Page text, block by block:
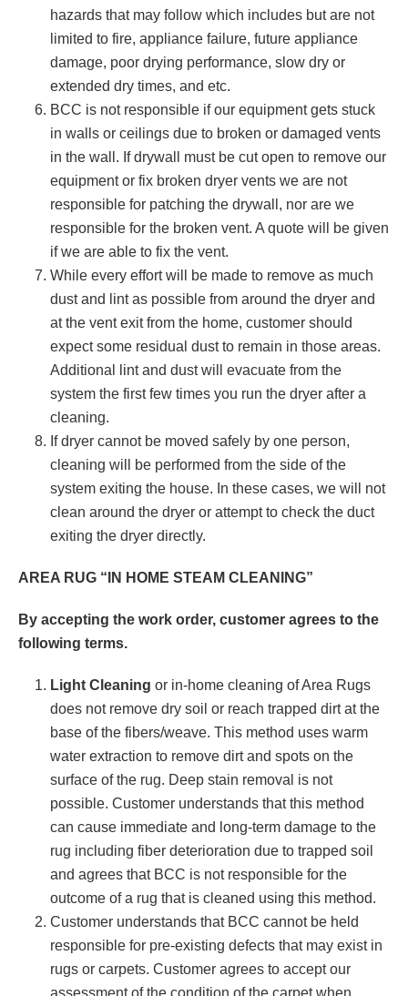
hazards that may follow which includes but are not
limited to fire, appliance failure, future appliance
damage, poor drying performance, slow dry or
extended dry times, and etc.
BCC is not responsible if our equipment gets stuck
in walls or ceilings due to broken or damaged vents
in the wall. If drywall must be cut open to remove our
equipment or fix broken dryer vents we are not
responsible for patching the drywall, nor are we
responsible for the broken vent. A quote will be given
if we are able to fix the vent.
While every effort will be made to remove as much
dust and lint as possible from around the dryer and
at the vent exit from the home, customer should
expect some residual dust to remain in those areas.
Additional lint and dust will evacuate from the
system the first few times you run the dryer after a
cleaning.
If dryer cannot be moved safely by one person,
cleaning will be performed from the side of the
system exiting the house. In these cases, we will not
clean around the dryer or attempt to check the duct
exiting the dryer directly.
AREA RUG “IN HOME STEAM CLEANING”
By accepting the work order, customer agrees to the
following terms.
Light Cleaning or in-home cleaning of Area Rugs
does not remove dry soil or reach trapped dirt at the
base of the fibers/weave. This method uses warm
water extraction to remove dirt and spots on the
surface of the rug. Deep stain removal is not
possible. Customer understands that this method
can cause immediate and long-term damage to the
rug including fiber deterioration due to trapped soil
and agrees that BCC is not responsible for the
outcome of a rug that is cleaned using this method.
Customer understands that BCC cannot be held
responsible for pre-existing defects that may exist in
rugs or carpets. Customer agrees to accept our
assessment of the condition of the carpet when